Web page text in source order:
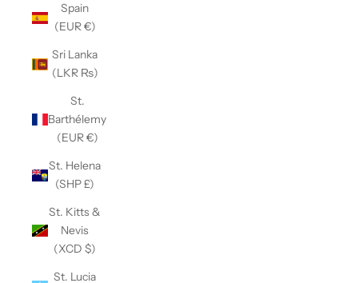
Spain
(EUR €)
Sri Lanka
(LKR ₨)
St.
Barthélemy
(EUR €)
St. Helena
(SHP £)
St. Kitts &
Nevis
(XCD $)
St. Lucia